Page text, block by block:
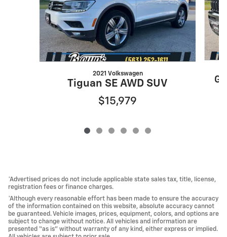
2021 Volkswagen
Tiguan SE AWD SUV
$15,979
*Advertised prices do not include applicable state sales tax, title, license,
registration fees or finance charges.
*Although every reasonable effort has been made to ensure the accuracy
of the information contained on this website, absolute accuracy cannot
be guaranteed. Vehicle images, prices, equipment, colors, and options are
subject to change without notice. All vehicles and information are
presented “as is” without warranty of any kind, either express or implied.